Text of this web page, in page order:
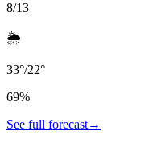
8/13
🌦️
33°/22°
69%
See full forecast→